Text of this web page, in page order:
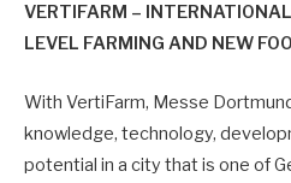
VERTIFARM –
LEVEL FARMING AND NEW
With VertiFarm, Messe
knowledge, technology,
potential in a city that is one of